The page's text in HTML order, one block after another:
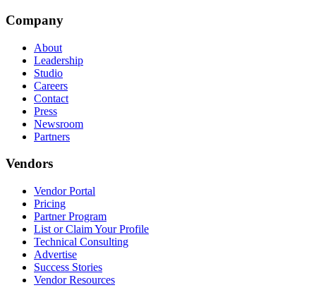
Company
About
Leadership
Studio
Careers
Contact
Press
Newsroom
Partners
Vendors
Vendor Portal
Pricing
Partner Program
List or Claim Your Profile
Technical Consulting
Advertise
Success Stories
Vendor Resources